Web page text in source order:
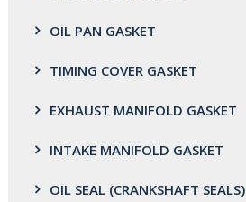
OIL PAN GASKET
TIMING COVER GASKET
EXHAUST MANIFOLD GASKET
INTAKE MANIFOLD GASKET
OIL SEAL (CRANKSHAFT SEALS)